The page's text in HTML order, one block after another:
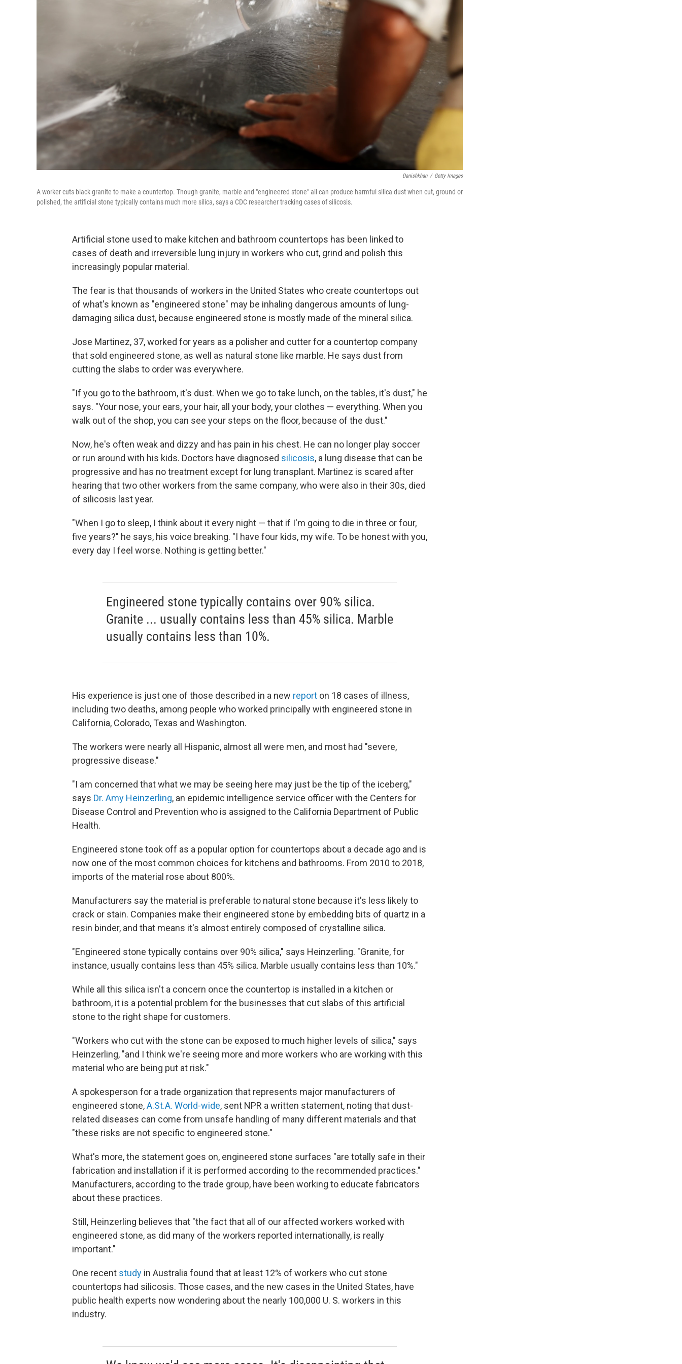
Danishkhan / Getty Images
A worker cuts black granite to make a countertop. Though granite, marble and "engineered stone" all can produce harmful silica dust when cut, ground or
polished, the artificial stone typically contains much more silica, says a CDC researcher tracking cases of silicosis.
Artificial stone used to make kitchen and bathroom countertops has been linked to
cases of death and irreversible lung injury in workers who cut, grind and polish this
increasingly popular material.
The fear is that thousands of workers in the United States who create countertops out
of what's known as "engineered stone" may be inhaling dangerous amounts of lung-
damaging silica dust, because engineered stone is mostly made of the mineral silica.
Jose Martinez, 37, worked for years as a polisher and cutter for a countertop company
that sold engineered stone, as well as natural stone like marble. He says dust from
cutting the slabs to order was everywhere.
"If you go to the bathroom, it's dust. When we go to take lunch, on the tables, it's dust," he
says. "Your nose, your ears, your hair, all your body, your clothes — everything. When you
walk out of the shop, you can see your steps on the floor, because of the dust."
Now, he's often weak and dizzy and has pain in his chest. He can no longer play soccer
or run around with his kids. Doctors have diagnosed silicosis, a lung disease that can be
progressive and has no treatment except for lung transplant. Martinez is scared after
hearing that two other workers from the same company, who were also in their 30s, died
of silicosis last year.
"When I go to sleep, I think about it every night — that if I'm going to die in three or four,
five years?" he says, his voice breaking. "I have four kids, my wife. To be honest with you,
every day I feel worse. Nothing is getting better."
Engineered stone typically contains over 90% silica.
Granite ... usually contains less than 45% silica. Marble
usually contains less than 10%.
His experience is just one of those described in a new report on 18 cases of illness,
including two deaths, among people who worked principally with engineered stone in
California, Colorado, Texas and Washington.
The workers were nearly all Hispanic, almost all were men, and most had "severe,
progressive disease."
"I am concerned that what we may be seeing here may just be the tip of the iceberg,"
says Dr. Amy Heinzerling, an epidemic intelligence service officer with the Centers for
Disease Control and Prevention who is assigned to the California Department of Public
Health.
Engineered stone took off as a popular option for countertops about a decade ago and is
now one of the most common choices for kitchens and bathrooms. From 2010 to 2018,
imports of the material rose about 800%.
Manufacturers say the material is preferable to natural stone because it's less likely to
crack or stain. Companies make their engineered stone by embedding bits of quartz in a
resin binder, and that means it's almost entirely composed of crystalline silica.
"Engineered stone typically contains over 90% silica," says Heinzerling. "Granite, for
instance, usually contains less than 45% silica. Marble usually contains less than 10%."
While all this silica isn't a concern once the countertop is installed in a kitchen or
bathroom, it is a potential problem for the businesses that cut slabs of this artificial
stone to the right shape for customers.
"Workers who cut with the stone can be exposed to much higher levels of silica," says
Heinzerling, "and I think we're seeing more and more workers who are working with this
material who are being put at risk."
A spokesperson for a trade organization that represents major manufacturers of
engineered stone,A.St.A. World-wide, sent NPR a written statement, noting that dust-
related diseases can come from unsafe handling of many different materials and that
"these risks are not specific to engineered stone."
What's more, the statement goes on, engineered stone surfaces "are totally safe in their
fabrication and installation if it is performed according to the recommended practices."
Manufacturers, according to the trade group, have been working to educate fabricators
about these practices.
Still, Heinzerling believes that "the fact that all of our affected workers worked with
engineered stone, as did many of the workers reported internationally, is really
important."
One recent study in Australia found that at least 12% of workers who cut stone
countertops had silicosis. Those cases, and the new cases in the United States, have
public health experts now wondering about the nearly 100,000 U. S. workers in this
industry.